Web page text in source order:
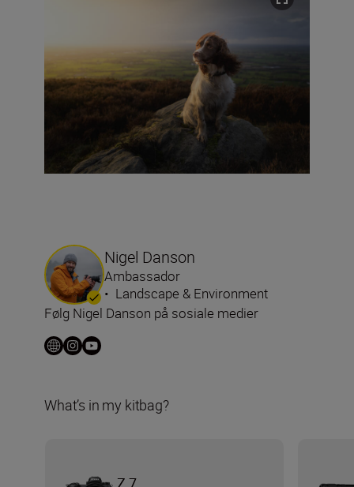
Nigel Danson
Ambassador
• Landscape & Environment
Følg Nigel Danson på sosiale medier
What’s in my kitbag?
Z 7